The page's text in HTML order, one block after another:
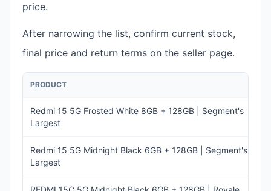
price.
After narrowing the list, confirm current stock,
final price and return terms on the seller page.
PRODUCT
Redmi 15 5G Frosted White 8GB + 128GB | Segment's
Largest
Redmi 15 5G Midnight Black 6GB + 128GB | Segment's
Largest